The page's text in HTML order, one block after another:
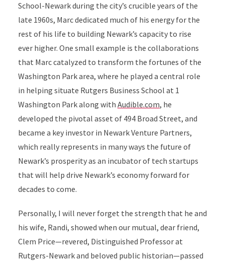
School-Newark during the city’s crucible years of the
late 1960s, Marc dedicated much of his energy for the
rest of his life to building Newark’s capacity to rise
ever higher. One small example is the collaborations
that Marc catalyzed to transform the fortunes of the
Washington Park area, where he played a central role
in helping situate Rutgers Business School at 1
Washington Park along with Audible.com, he
developed the pivotal asset of 494 Broad Street, and
became a key investor in Newark Venture Partners,
which really represents in many ways the future of
Newark’s prosperity as an incubator of tech startups
that will help drive Newark’s economy forward for
decades to come.
Personally, I will never forget the strength that he and
his wife, Randi, showed when our mutual, dear friend,
Clem Price—revered, Distinguished Professor at
Rutgers-Newark and beloved public historian—passed